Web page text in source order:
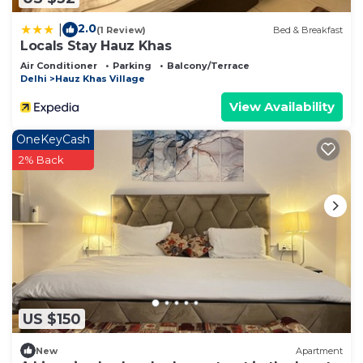
2.0(1 Review) Bed & Breakfast
Locals Stay Hauz Khas
Air Conditioner Parking
Balcony/Terrace
Delhi
Hauz Khas Village
View Availability
US $150
OneKeyCash
2% Back
New Apartment